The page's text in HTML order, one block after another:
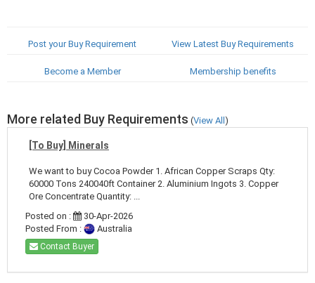
Post your Buy Requirement View Latest Buy Requirements
Become a Member Membership benefits
More related Buy Requirements (View All)
[To Buy] Minerals
We want to buy Cocoa Powder 1. African Copper Scraps Qty:
60000 Tons 240040ft Container 2. Aluminium Ingots 3. Copper
Ore Concentrate Quantity: ...
Posted on :
30-Apr-2026
Posted From :
Australia
Contact Buyer